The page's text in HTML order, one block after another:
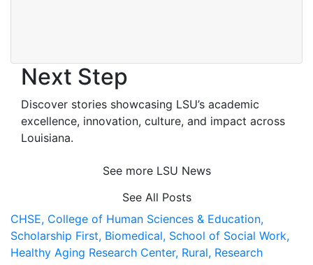
Next Step
Discover stories showcasing LSU’s academic
excellence, innovation, culture, and impact across
Louisiana.
See more LSU News
See All Posts
CHSE, College of Human Sciences & Education,
Scholarship First, Biomedical, School of Social Work,
Healthy Aging Research Center, Rural, Research